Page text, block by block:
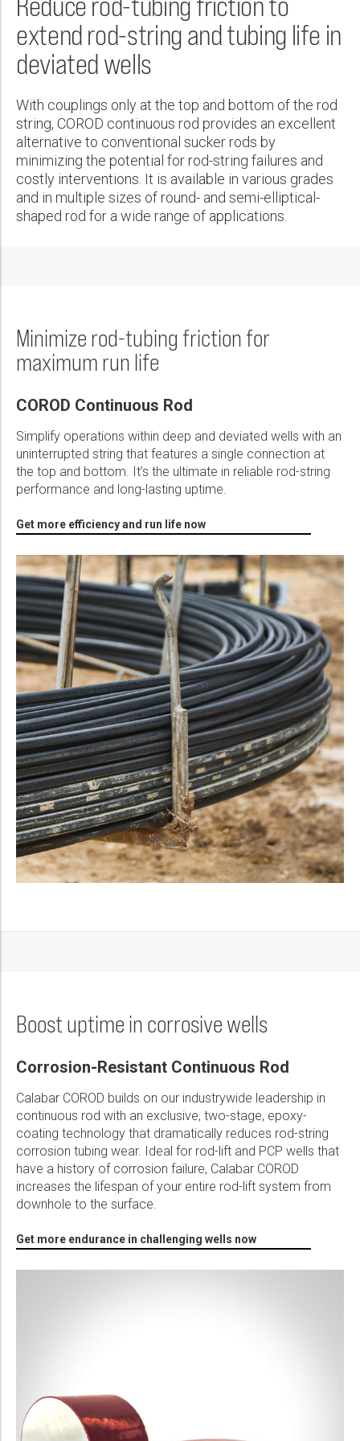
Wireline Services
Interpretation and Evaluation Services
Data Delivery Services
Core Completions
Advanced Completions Systems
Well Services
Gas-Storage-Well Integrity Services
Fishing Services
Rental Tools and Services
Re-Entry Services
Testing and Production Services
Awards and Recognition
Trade Shows and Events
Resource Hub
Supplier Resources
Contact Us
Patents
New Energy Solutions
Plug & Abandonment Solutions
First Name:
Last Name:
Phone:
Email:
Country:
Please select...
Message:
Tick to subscribe Weatherford newsletter
COROD® Continuous Rod and Well Services
Real Result
COROD® Continuous Rod in Sandy, High DLS Well Reduces
CAPEX 25%, Lowers Connected HP 40%, and Pumps 13K
BBL/$1.3M without Intervention
COROD® Continuous Rod Provides a 50% Decrease in Failure
Rates
PDF
COROD® Continuous-Rod Strings Replace Guided Conventional
PDF
Costs
PDF
Unique Design of COROD® Continuous Rod Enables Extended
Reach and Increased Production in Major Oil Field
PDF
Technical Specification Sheet
PDF
COROD® Continuous Rod
PDF
extend rod-string and tubing life in
deviated wells
With couplings only at the top and bottom of the rod
string, COROD continuous rod provides an excellent
alternative to conventional sucker rods by
minimizing the potential for rod-string failures and
costly interventions. It is available in various grades
and in multiple sizes of round- and semi-elliptical-
shaped rod for a wide range of applications.
Minimize rod-tubing friction for
maximum run life
COROD Continuous Rod
Simplify operations within deep and deviated wells with an
uninterrupted string that features a single connection at
the top and bottom. It’s the ultimate in reliable rod-string
performance and long-lasting uptime.
Get more efficiency and run life now
Boost uptime in corrosive wells
Corrosion-Resistant Continuous Rod
Calabar COROD builds on our industrywide leadership in
continuous rod with an exclusive, two-stage, epoxy-
coating technology that dramatically reduces rod-string
corrosion tubing wear. Ideal for rod-lift and PCP wells that
have a history of corrosion failure, Calabar COROD
increases the lifespan of your entire rod-lift system from
downhole to the surface.
Get more endurance in challenging wells now